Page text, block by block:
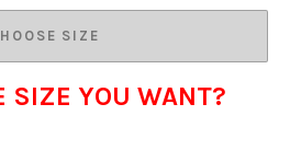
SIZE
SIZE YOU WANT?